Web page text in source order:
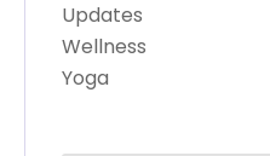
Updates
Wellness
Yoga